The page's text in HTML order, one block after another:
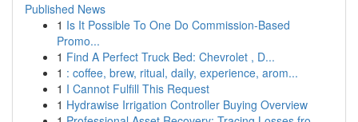
Published News
1 Is It Possible To One Do Commission-Based
Promo...
1 Find A Perfect Truck Bed: Chevrolet , D...
1 : coffee, brew, ritual, daily, experience, arom...
1 I Cannot Fulfill This Request
1 Hydrawise Irrigation Controller Buying Overview